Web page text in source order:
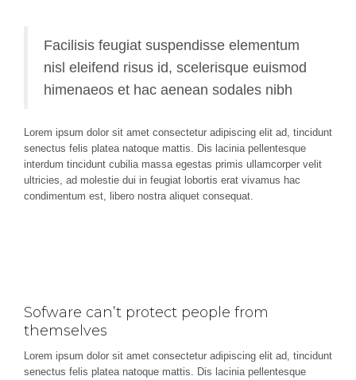
Facilisis feugiat suspendisse elementum
nisl eleifend risus id, scelerisque euismod
himenaeos et hac aenean sodales nibh
Lorem ipsum dolor sit amet consectetur adipiscing elit ad, tincidunt
senectus felis platea natoque mattis. Dis lacinia pellentesque
interdum tincidunt cubilia massa egestas primis ullamcorper velit
ultricies, ad molestie dui in feugiat lobortis erat vivamus hac
condimentum est, libero nostra aliquet consequat.
Sofware can’t protect people from
themselves
Lorem ipsum dolor sit amet consectetur adipiscing elit ad, tincidunt
senectus felis platea natoque mattis. Dis lacinia pellentesque